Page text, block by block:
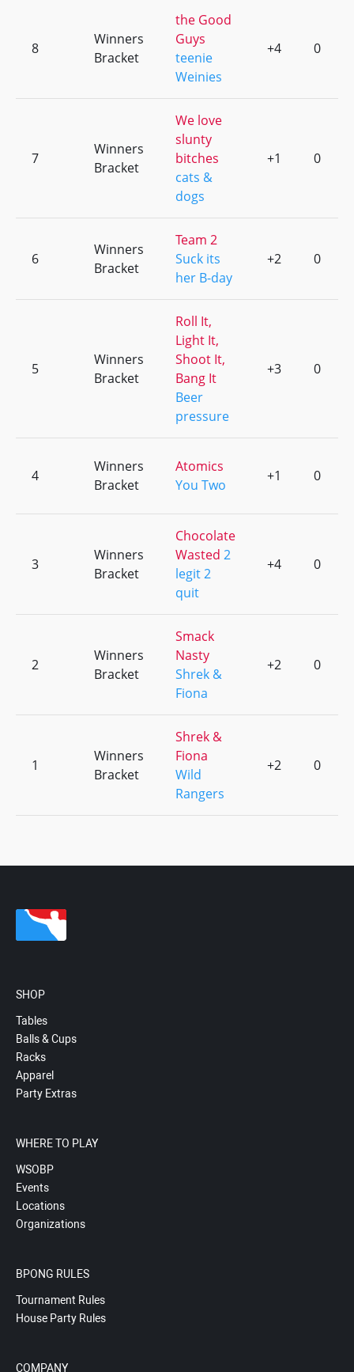
8
Winners
Bracket
the Good
Guys
teenie
Weinies
+4 0
7
Winners
Bracket
We love
slunty
bitches
cats &
dogs
+1 0
6
Winners
Bracket
Team 2
Suck its
her B-day
+2 0
5
Winners
Bracket
Roll It,
Light It,
Shoot It,
Bang It
Beer
pressure
+3 0
4
Winners
Bracket
Atomics
You Two
+1 0
3
Winners
Bracket
Chocolate
Wasted 2
legit 2
quit
+4 0
2
Winners
Bracket
Smack
Nasty
Shrek &
Fiona
+2 0
1
Winners
Bracket
Shrek &
Fiona
Wild
Rangers
+2 0
SHOP
Tables
Balls & Cups
Racks
Apparel
Party Extras
WHERE TO PLAY
WSOBP
Events
Locations
Organizations
BPONG RULES
Tournament Rules
House Party Rules
COMPANY